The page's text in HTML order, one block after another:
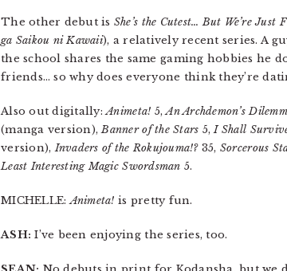
The other debut is She’s the Cutest… But We’re Just
ga Saikou ni Kawaii), a relatively recent series. A
the school shares the same gaming hobbies he
friends… so why does everyone think they’re
Also out digitally:Animeta! 5,An Archdemon’s
(manga version),Banner of the Stars 5,I Shall
version),Invaders of the Rokujouma!?35, Sorcerous
Least Interesting Magic Swordsman 5.
MICHELLE:Animeta! is pretty fun.
ASH: I’ve been enjoying the series, too.